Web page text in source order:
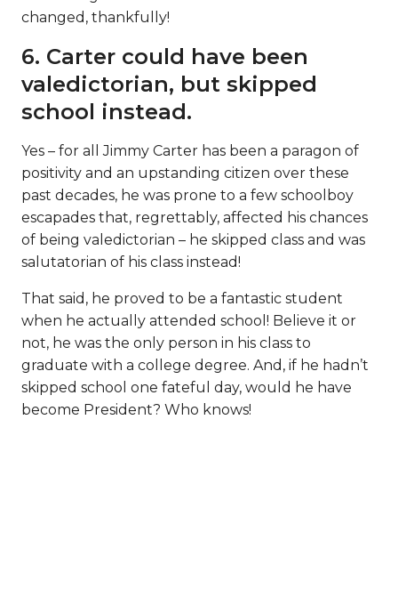
changed, thankfully!
6. Carter could have been
valedictorian, but skipped
school instead.
Yes – for all Jimmy Carter has been a paragon of
positivity and an upstanding citizen over these
past decades, he was prone to a few schoolboy
escapades that, regrettably, affected his chances
of being valedictorian – he skipped class and was
salutatorian of his class instead!
That said, he proved to be a fantastic student
when he actually attended school! Believe it or
not, he was the only person in his class to
graduate with a college degree. And, if he hadn’t
skipped school one fateful day, would he have
become President? Who knows!